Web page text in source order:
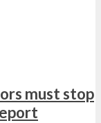
must stop